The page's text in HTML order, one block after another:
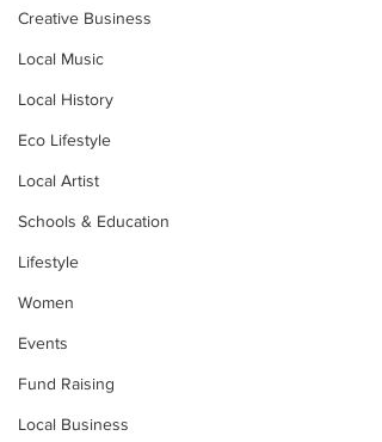
Creative Business
Local Music
Local History
Eco Lifestyle
Local Artist
Schools & Education
Lifestyle
Women
Events
Fund Raising
Local Business